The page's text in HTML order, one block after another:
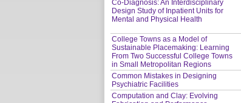
Co-Diagnosis: An Interdisciplinary
Design Study of Inpatient Units for
Mental and Physical Health
College Towns as a Model of
Sustainable Placemaking: Learning
From Two Successful College Towns
in Small Metropolitan Regions
Common Mistakes in Designing
Psychiatric Facilities
Computation and Clay: Evolving